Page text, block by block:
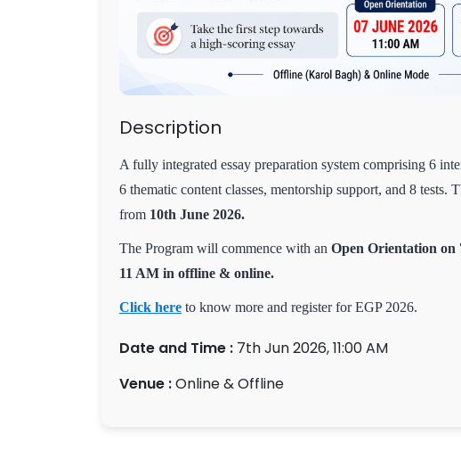
Description
A fully integrated essay preparation system comprising 6
6 thematic content classes, mentorship support, and 8 tests.
from 10th June 2026.
The Program will commence with an Open Orientation on
11 AM in offline & online.
Click here to know more and register for EGP 2026.
Date and Time : 7th Jun 2026, 11:00 AM
Venue :Online & Offline